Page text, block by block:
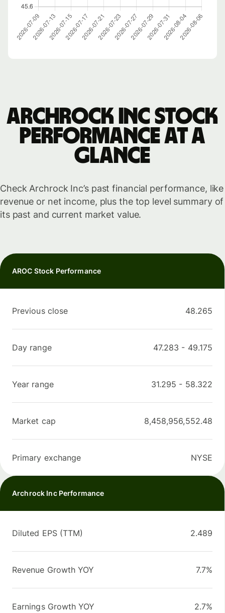
Archrock Inc stock
performance at a
glance
Check Archrock Inc’s past financial performance, like
revenue or net income, plus the top level summary of
its past and current market value.
AROC Stock Performance
Previous close 48.265
Day range 47.283 - 49.175
Year range 31.295 - 58.322
Market cap 8,458,956,552.48
Primary exchange NYSE
Archrock Inc Performance
Diluted EPS (TTM) 2.489
Revenue Growth YOY 7.7%
Earnings Growth YOY 2.7%